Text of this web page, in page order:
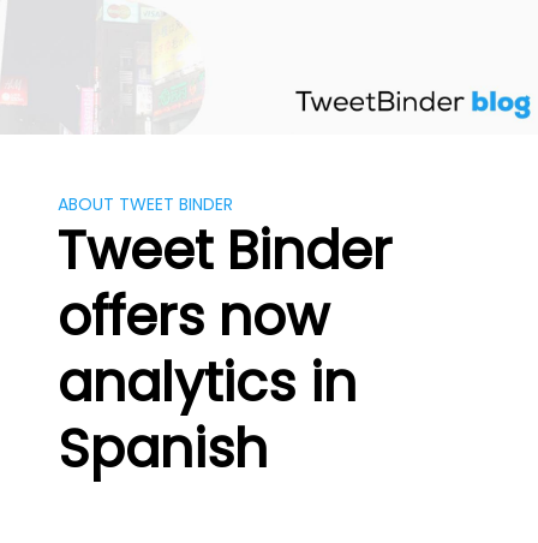
Skip
ABOUT TWEET BINDER
Tweet Binder
offers now
analytics in
Spanish